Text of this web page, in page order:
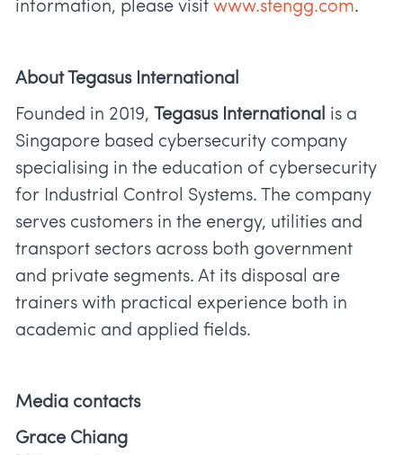
information, please visit www.stengg.com.
About Tegasus International
Founded in 2019, Tegasus International is a
Singapore based cybersecurity company
specialising in the education of cybersecurity
for Industrial Control Systems. The company
serves customers in the energy, utilities and
transport sectors across both government
and private segments. At its disposal are
trainers with practical experience both in
academic and applied fields.
Media contacts
Grace Chiang